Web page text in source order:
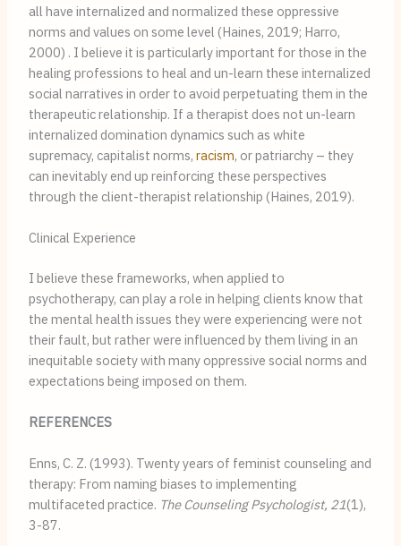
all have internalized and normalized these oppressive
norms and values on some level (Haines, 2019; Harro,
2000) . I believe it is particularly important for those in the
healing professions to heal and un-learn these internalized
social narratives in order to avoid perpetuating them in the
therapeutic relationship. If a therapist does not un-learn
internalized domination dynamics such as white
supremacy, capitalist norms, racism, or patriarchy – they
can inevitably end up reinforcing these perspectives
through the client-therapist relationship (Haines, 2019).
Clinical Experience
I believe these frameworks, when applied to
psychotherapy, can play a role in helping clients know that
the mental health issues they were experiencing were not
their fault, but rather were influenced by them living in an
inequitable society with many oppressive social norms and
expectations being imposed on them.
REFERENCES
Enns, C. Z. (1993). Twenty years of feminist counseling and
therapy: From naming biases to implementing
multifaceted practice. The Counseling Psychologist, 21(1),
3-87.